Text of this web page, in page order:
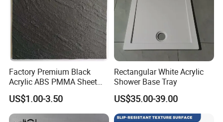
Factory Premium Black
Acrylic ABS PMMA Sheet
for Sanitary Use
US$1.00-3.50
Rectangular White Acrylic
Shower Base Tray
US$35.00-39.00